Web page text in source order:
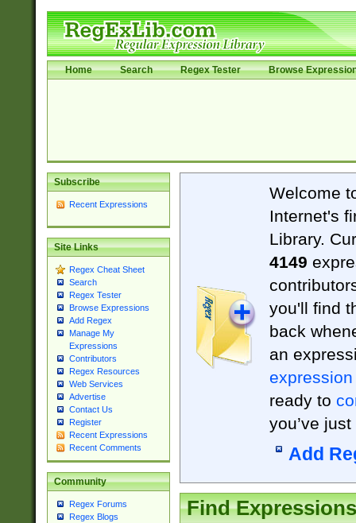
Home Search Regex Tester Browse
Subscribe
Recent Expressions
Site Links
Regex Cheat Sheet
Search
Regex Tester
Browse Expressions
Add Regex
Manage My
Expressions
Contributors
Regex Resources
Web Services
Advertise
Contact Us
Register
Recent Expressions
Recent Comments
Community
Regex Forums
Regex Blogs
Welcome
Internet's
Library.
4149
you'll find
back
an
expression
ready to
you’ve
Add
Find Expressions